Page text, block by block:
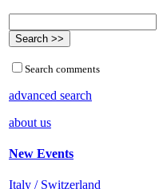
Search comments
advanced search
about us
New Events
Italy / Switzerland